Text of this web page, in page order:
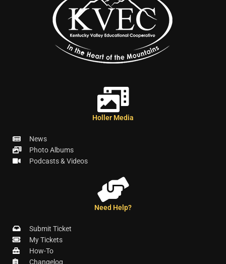
Holler Media
News
Photo Albums
Podcasts & Videos
Need Help?
Submit Ticket
My Tickets
How-To
Changelog